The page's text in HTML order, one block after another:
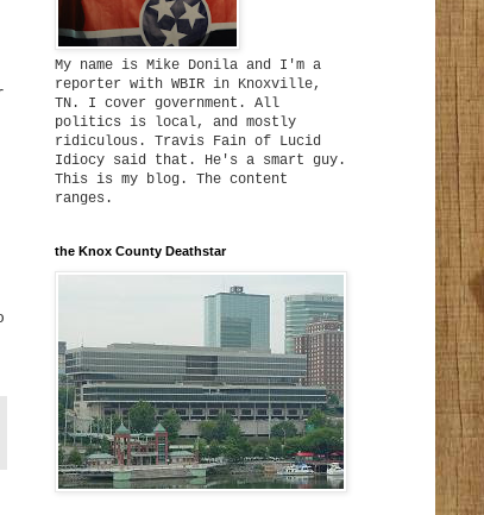
My name is Mike Donila and I'm a
reporter with WBIR in Knoxville,
TN. I cover government. All
politics is local, and mostly
ridiculous. Travis Fain of Lucid
Idiocy said that. He's a smart guy.
This is my blog. The content
ranges.
the Knox County Deathstar